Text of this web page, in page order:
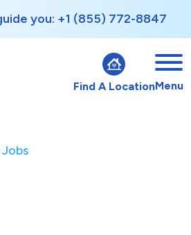
you: +1 (855) 772-8847
Find A LocationMenu